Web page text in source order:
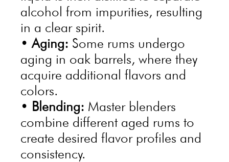
alcohol from impurities, resulting
in a clear spirit.
• Aging: Some rums undergo
aging in oak barrels, where they
acquire additional flavors and
colors.
• Blending: Master blenders
combine different aged rums to
create desired flavor profiles and
consistency.